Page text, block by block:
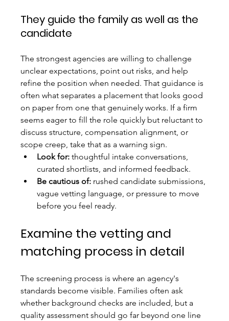
They guide the family as well as the
candidate
The strongest agencies are willing to challenge
unclear expectations, point out risks, and help
refine the position when needed. That guidance is
often what separates a placement that looks good
on paper from one that genuinely works. If a firm
seems eager to fill the role quickly but reluctant to
discuss structure, compensation alignment, or
scope creep, take that as a warning sign.
Look for: thoughtful intake conversations,
curated shortlists, and informed feedback.
Be cautious of: rushed candidate submissions,
vague vetting language, or pressure to move
before you feel ready.
Examine the vetting and
matching process in detail
The screening process is where an agency's
standards become visible. Families often ask
whether background checks are included, but a
quality assessment should go far beyond one line